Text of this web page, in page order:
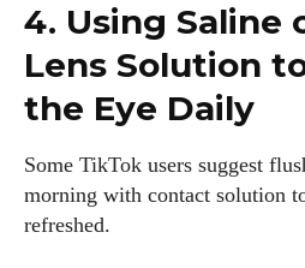
4. Using Saline
Lens Solution
the Eye Daily
Some TikTok users suggest
morning with contact solution
refreshed.